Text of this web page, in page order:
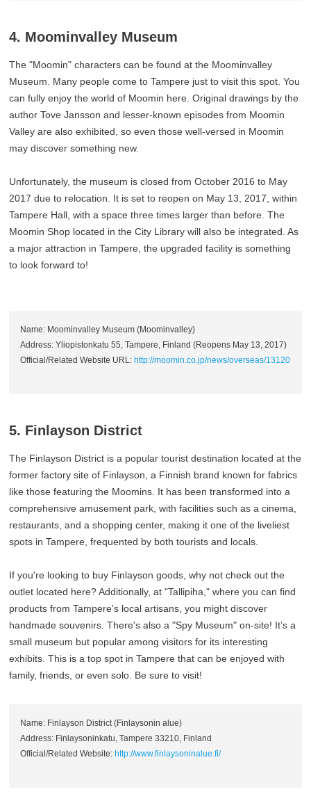
4. Moominvalley Museum
The "Moomin" characters can be found at the Moominvalley
Museum. Many people come to Tampere just to visit this spot. You
can fully enjoy the world of Moomin here. Original drawings by the
author Tove Jansson and lesser-known episodes from Moomin
Valley are also exhibited, so even those well-versed in Moomin
may discover something new.
Unfortunately, the museum is closed from October 2016 to May
2017 due to relocation. It is set to reopen on May 13, 2017, within
Tampere Hall, with a space three times larger than before. The
Moomin Shop located in the City Library will also be integrated. As
a major attraction in Tampere, the upgraded facility is something
to look forward to!
Name: Moominvalley Museum (Moominvalley)
Address: Yliopistonkatu 55, Tampere, Finland (Reopens May 13, 2017)
Official/Related Website URL:http://moomin.co.jp/news/overseas/13120
5. Finlayson District
The Finlayson District is a popular tourist destination located at the
former factory site of Finlayson, a Finnish brand known for fabrics
like those featuring the Moomins. It has been transformed into a
comprehensive amusement park, with facilities such as a cinema,
restaurants, and a shopping center, making it one of the liveliest
spots in Tampere, frequented by both tourists and locals.
If you're looking to buy Finlayson goods, why not check out the
outlet located here? Additionally, at "Tallipiha," where you can find
products from Tampere's local artisans, you might discover
handmade souvenirs. There's also a "Spy Museum" on-site! It’s a
small museum but popular among visitors for its interesting
exhibits. This is a top spot in Tampere that can be enjoyed with
family, friends, or even solo. Be sure to visit!
Name: Finlayson District (Finlaysonin alue)
Address: Finlaysoninkatu, Tampere 33210, Finland
Official/Related Website:http://www.finlaysoninalue.fi/